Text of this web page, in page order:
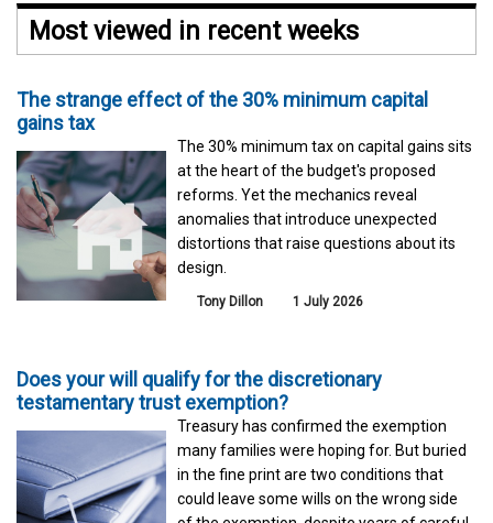
Most viewed in recent weeks
The strange effect of the 30% minimum capital
gains tax
The 30% minimum tax on capital gains sits
at the heart of the budget's proposed
reforms. Yet the mechanics reveal
anomalies that introduce unexpected
distortions that raise questions about its
design.
Tony Dillon 1 July 2026
Does your will qualify for the discretionary
testamentary trust exemption?
Treasury has confirmed the exemption
many families were hoping for. But buried
in the fine print are two conditions that
could leave some wills on the wrong side